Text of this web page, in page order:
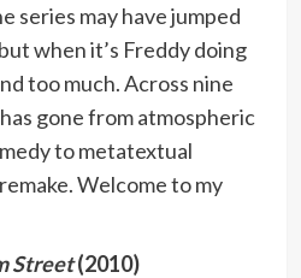
series may have jumped
when it’s Freddy doing
too much. Across nine
gone from atmospheric
to metatextual
Welcome to my
Street(2010)